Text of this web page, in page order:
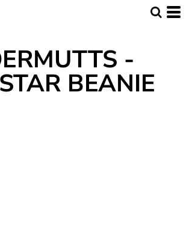
-
BEANIE